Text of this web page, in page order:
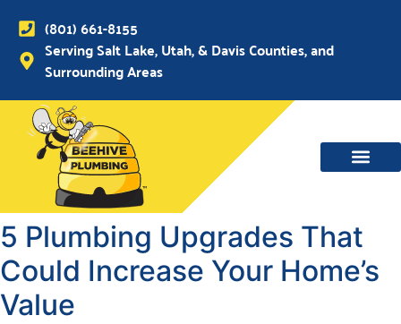
(801) 661-8155
Serving Salt Lake, Utah, & Davis Counties, and
Surrounding Areas
5 Plumbing Upgrades That
Could Increase Your Home’s
Value